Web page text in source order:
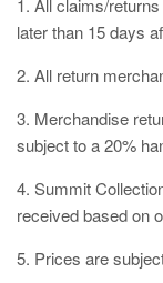
1. All claims/
later than 15 days
2. All return
3. Merchandise
subject to a 20%
4. Summit
received based on
5. Prices are